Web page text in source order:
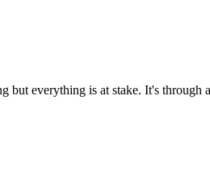
everything is at stake. It's through